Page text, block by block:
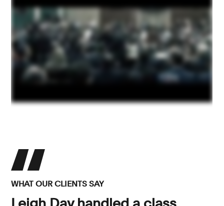
WHAT OUR CLIENTS SAY